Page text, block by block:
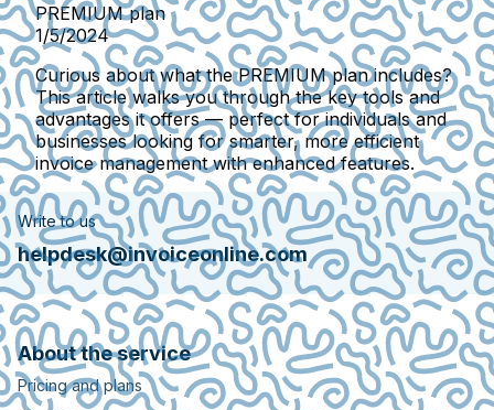
PREMIUM plan
1/5/2024
Curious about what the PREMIUM plan includes?
This article walks you through the key tools and
advantages it offers — perfect for individuals and
businesses looking for smarter, more efficient
invoice management with enhanced features.
Write to us
helpdesk@invoiceonline.com
About the service
Pricing and plans